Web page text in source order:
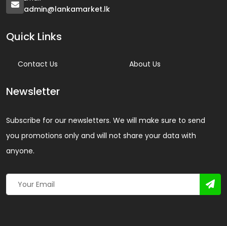
admin@lankamarket.lk
Quick Links
Contact Us About Us
Newsletter
Subscribe for our newsletters. We will make sure to send
you promotions only and will not share your data with
anyone.